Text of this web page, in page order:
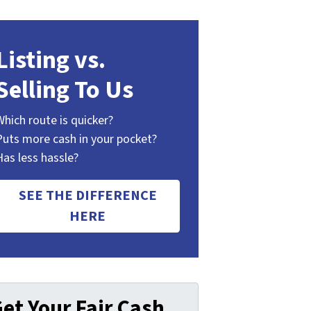
vs.
To Us
route is quicker?
more cash in your pocket?
less hassle?
SEE THE DIFFERENCE
HERE